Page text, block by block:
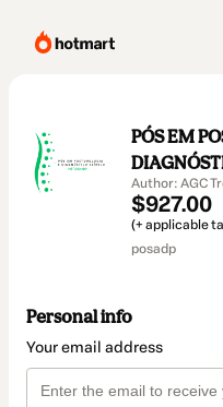
PÓS EM
Author: AGC
$927.00
(+ applicable
posadp
Personal info
Your email address